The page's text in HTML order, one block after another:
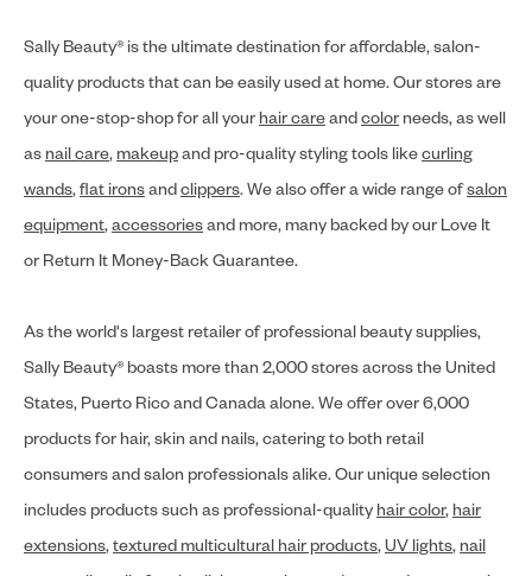
Sally Beauty® is the ultimate destination for affordable, salon-
quality products that can be easily used at home. Our stores are
your one-stop-shop for all your hair careandcolor needs, as well
as nail care, makeupand pro-quality styling tools likecurling
wands,flat ironsandclippers. We also offer a wide range ofsalon
equipment,accessoriesand more, many backed by our Love It
or Return It Money-Back Guarantee.
As the world's largest retailer of professional beauty supplies,
Sally Beauty® boasts more than 2,000 stores across the United
States, Puerto Rico and Canada alone. We offer over 6,000
products for hair, skin and nails, catering to both retail
consumers and salon professionals alike. Our unique selection
includes products such as professional-quality hair color, hair
extensions,textured multicultural hair products,UV lights, nail